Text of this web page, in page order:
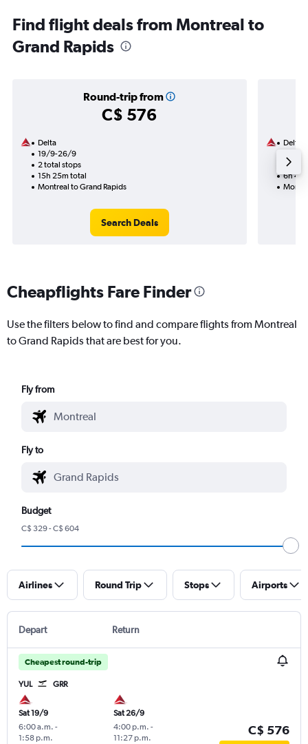
Find flight deals from Montreal to
Grand Rapids
Round-trip from
C$ 576
Delta
19/9-26/9
2 total stops
15h 25m total
Montreal to Grand Rapids
Search Deals
Delta
1 total
6h
Cheapflights Fare Finder
Use the filters below to find and compare flights from Montreal
to Grand Rapids that are best for you.
Fly from
Fly to
Budget
C$ 329 - C$ 604
Airlines Round Trip Stops Airports
Depart Return
Cheapest round-trip
YUL GRR
Sat 19/9
6:00 a.m. -
1:58 p.m.
Sat 26/9
4:00 p.m. -
11:27 p.m.
C$ 576